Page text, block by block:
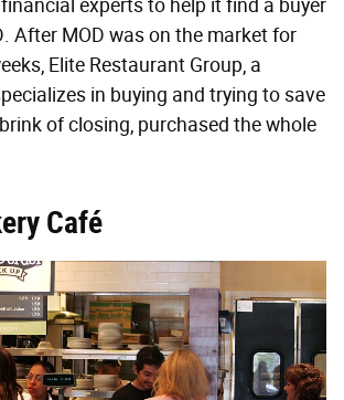
experts to help it find a buyer
After MOD was on the market for
Elite Restaurant Group, a
in buying and trying to save
of closing, purchased the whole
Café